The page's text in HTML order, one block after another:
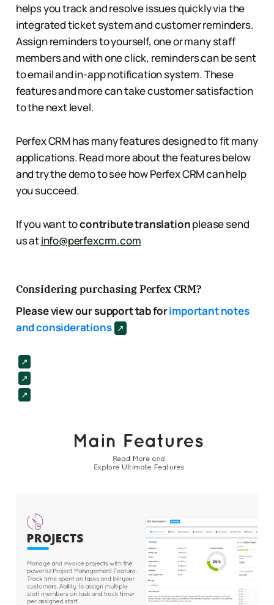
helps you track and resolve issues quickly via the
integrated ticket system and customer reminders.
Assign reminders to yourself, one or many staff
members and with one click, reminders can be sent
to email and in-app notification system. These
features and more can take customer satisfaction
to the next level.
Perfex CRM has many features designed to fit many
applications. Read more about the features below
and try the demo to see how Perfex CRM can help
you succeed.
If you want tocontribute translationplease send
us atinfo@perfexcrm.com
Considering purchasing Perfex CRM?
Please view our support tab forimportant notes
and considerations